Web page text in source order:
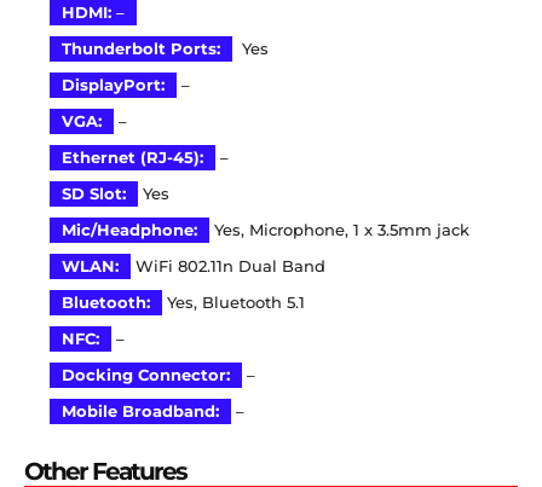
HDMI: –
Thunderbolt Ports:
Yes
DisplayPort:
–
VGA:
–
Ethernet (RJ-45):
–
SD Slot:
Yes
Mic/Headphone:
Yes, Microphone, 1 x 3.5mm jack
WLAN:
WiFi 802.11n Dual Band
Bluetooth:
Yes, Bluetooth 5.1
NFC:
–
Docking Connector:
–
Mobile Broadband:
–
Other Features